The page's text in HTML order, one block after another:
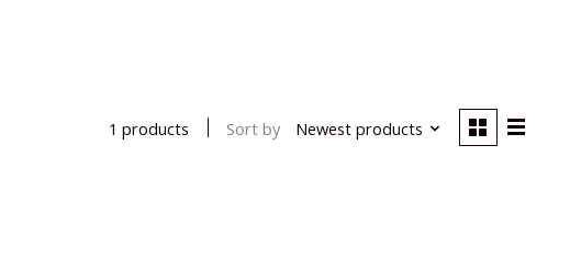
1 products Sort by Newest products